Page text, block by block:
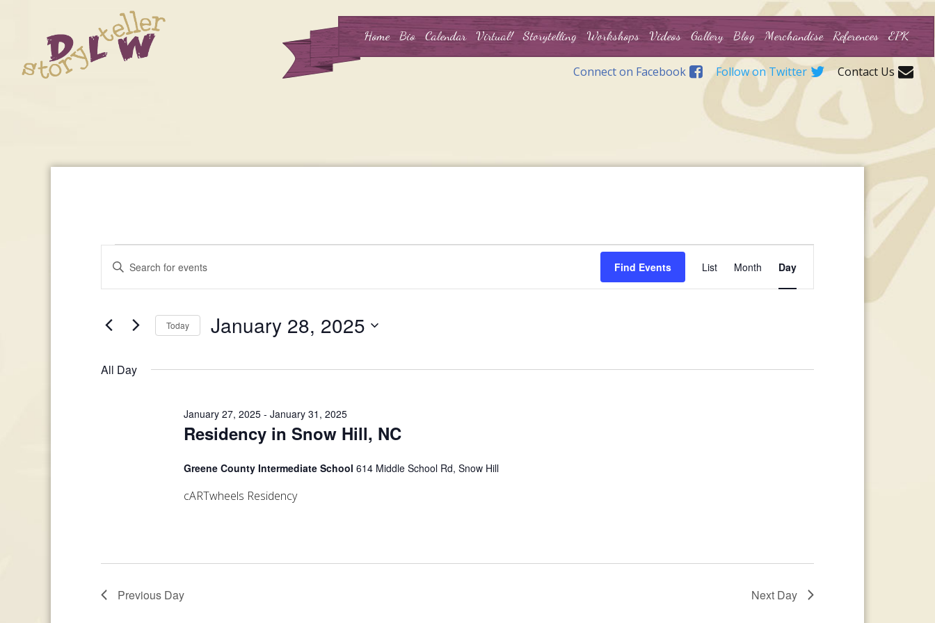
Home Bio Calendar Virtual! Storytelling Workshops Videos Gallery Blog Merchandise References EPK
Connect on Facebook Follow on Twitter Contact Us
Events
January
28,
Events
Search
and
Navigation
Enter
Keyword.
Search
Events
Find Events List Month Day
Today January 28, 2025
All Day
Residency in Snow Hill, NC
January 27, 2025 -January 31, 2025
Greene County Intermediate School614 Middle School Rd, Snow Hill
cARTwheels Residency
Previous Day Next Day